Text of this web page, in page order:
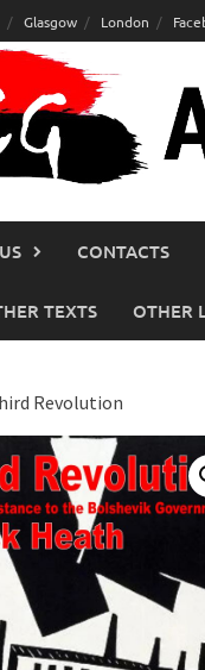
Glasgow London
CONTACTS
TEXTS OTHER
Revolution